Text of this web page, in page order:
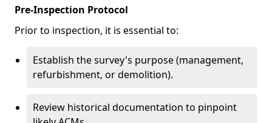
Pre-Inspection Protocol
Prior to inspection, it is essential to:
Establish the survey's purpose (management,
refurbishment, or demolition).
Review historical documentation to pinpoint